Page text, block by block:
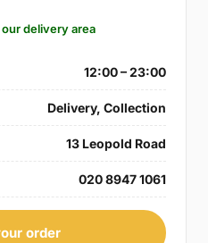
our delivery area
12:00 – 23:00
Delivery, Collection
13 Leopold Road
020 8947 1061
order